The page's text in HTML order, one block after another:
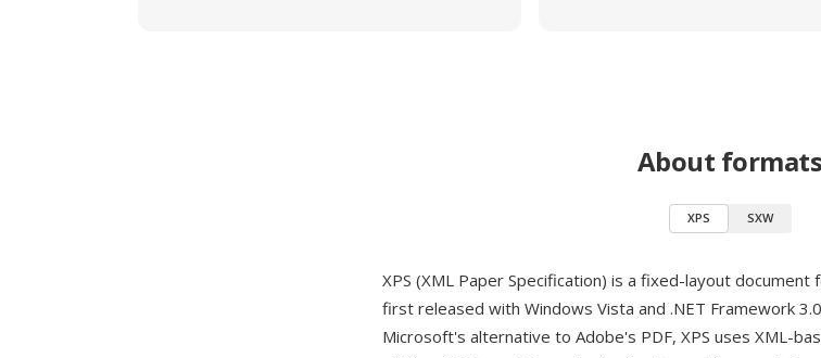
About formats
XPS SXW
XPS (XML Paper Specification) is a fixed-layout
first released with Windows Vista and .NET Framework
Microsoft's alternative to Adobe's PDF, XPS uses XML-